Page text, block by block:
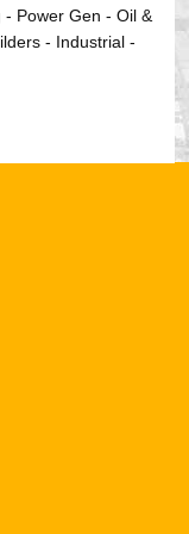
Power Gen - Oil &
- Industrial -